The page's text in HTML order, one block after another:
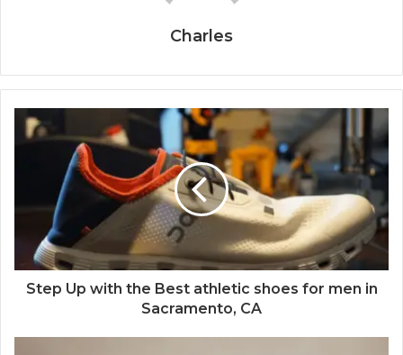
Charles
Step Up with the Best athletic shoes for men in
Sacramento, CA